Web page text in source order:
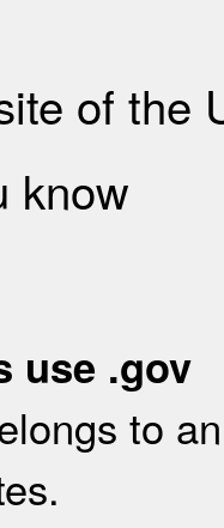
of the
know
use .gov
to